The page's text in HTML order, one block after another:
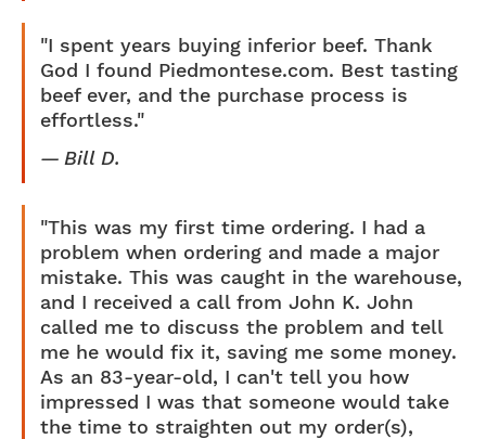
"I spent years buying inferior beef. Thank
God I found Piedmontese.com. Best tasting
beef ever, and the purchase process is
effortless."
Bill D.
"This was my first time ordering. I had a
problem when ordering and made a major
mistake. This was caught in the warehouse,
and I received a call from John K. John
called me to discuss the problem and tell
me he would fix it, saving me some money.
As an 83-year-old, I can't tell you how
impressed I was that someone would take
the time to straighten out my order(s),